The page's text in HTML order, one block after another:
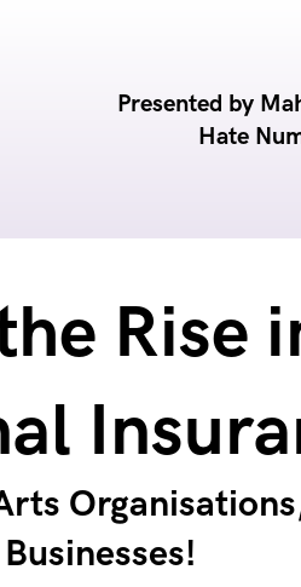
Presented by
Hate
Rise
Businesses!